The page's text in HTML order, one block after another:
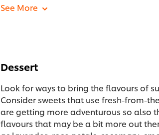
Dessert
Look for ways to bring the flavours of
Consider sweets that use fresh-from-
are getting more adventurous so also
flavours that may be a bit more out